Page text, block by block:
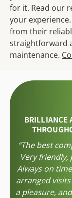
for it. Read our
your
from their
straightforward
maintenance.
BRILLIANCE
“The best
Very
Always on
arranged
a pleasure,